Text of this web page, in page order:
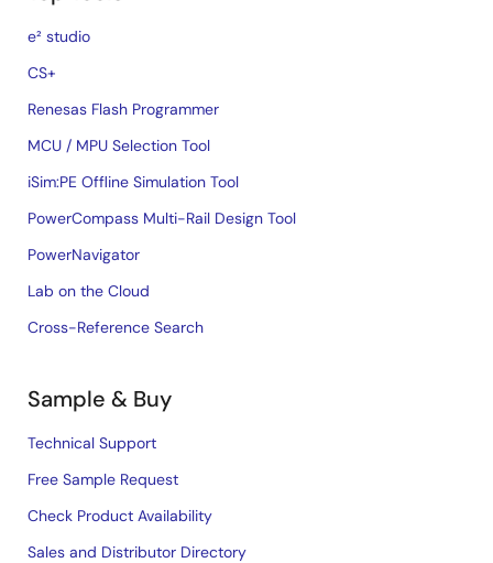
e² studio
CS+
Renesas Flash Programmer
MCU / MPU Selection Tool
iSim:PE Offline Simulation Tool
PowerCompass Multi-Rail Design Tool
PowerNavigator
Lab on the Cloud
Cross-Reference Search
Sample & Buy
Technical Support
Free Sample Request
Check Product Availability
Sales and Distributor Directory